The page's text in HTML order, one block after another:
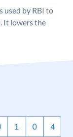
used by RBI to
It lowers the